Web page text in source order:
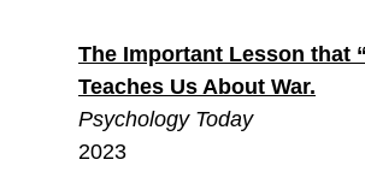
The Important Lesson that
Teaches Us About War.
Psychology Today
2023